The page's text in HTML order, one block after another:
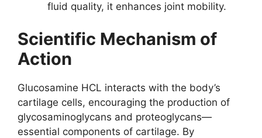
fluid quality, it enhances joint mobility.
Scientific Mechanism of
Action
Glucosamine HCL interacts with the body’s
cartilage cells, encouraging the production of
glycosaminoglycans and proteoglycans—
essential components of cartilage. By